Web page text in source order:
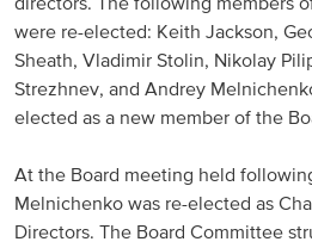
Asia Pacific
China
Latin America
were re-elected: Keith Jackson,
Sheath, Vladimir Stolin, Nikolay
Strezhnev, and Andrey
elected as a new member of the
At the Board meeting held
Melnichenko was re-elected as
Directors. The Board Committee